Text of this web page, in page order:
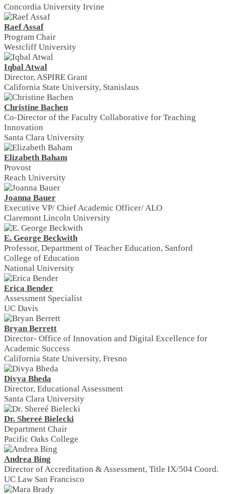
Concordia University Irvine
Raef Assaf
Program Chair
Westcliff University
Iqbal Atwal
Director, ASPIRE Grant
California State University, Stanislaus
Christine Bachen
Co-Director of the Faculty Collaborative for Teaching
Innovation
Santa Clara University
Elizabeth Baham
Provost
Reach University
Joanna Bauer
Executive VP/ Chief Academic Officer/ ALO
Claremont Lincoln University
E. George Beckwith
Professor, Department of Teacher Education, Sanford
College of Education
National University
Erica Bender
Assessment Specialist
UC Davis
Bryan Berrett
Director- Office of Innovation and Digital Excellence for
Academic Success
California State University, Fresno
Divya Bheda
Director, Educational Assessment
Santa Clara University
Dr. Shereé Bielecki
Department Chair
Pacific Oaks College
Andrea Bing
Director of Accreditation & Assessment, Title IX/504 Coord.
UC Law San Francisco